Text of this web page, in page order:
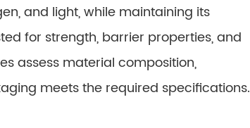
and light, while maintaining its
for strength, barrier properties, and
assess material composition,
meets the required specifications.